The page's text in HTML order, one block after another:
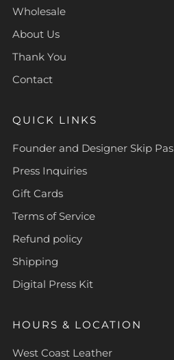
Wholesale
About Us
Thank You
Contact
QUICK LINKS
Founder and Designer Skip Pas
Press Inquiries
Gift Cards
Terms of Service
Refund policy
Shipping
Digital Press Kit
HOURS & LOCATION
West Coast Leather